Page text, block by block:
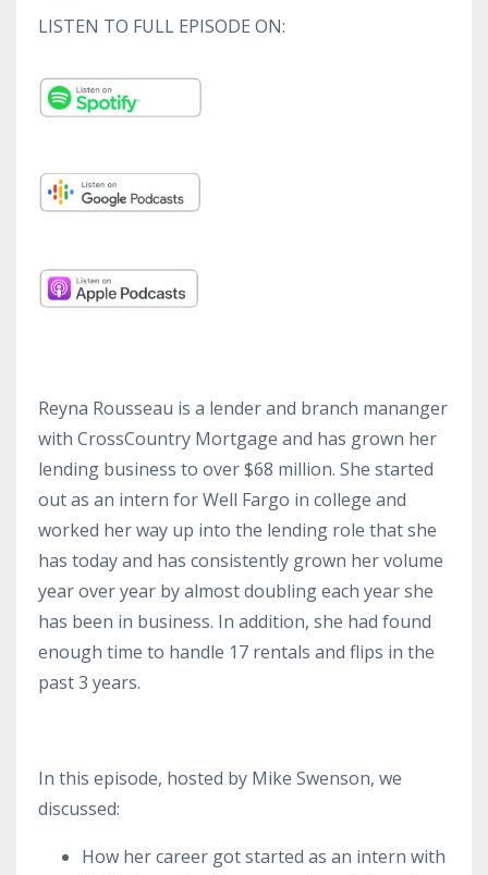
LISTEN TO FULL EPISODE ON:
Reyna Rousseau is a lender and branch mananger
with CrossCountry Mortgage and has grown her
lending business to over $68 million. She started
out as an intern for Well Fargo in college and
worked her way up into the lending role that she
has today and has consistently grown her volume
year over year by almost doubling each year she
has been in business. In addition, she had found
enough time to handle 17 rentals and flips in the
past 3 years.
In this episode, hosted by Mike Swenson, we
discussed:
How hercareer got started as an intern with